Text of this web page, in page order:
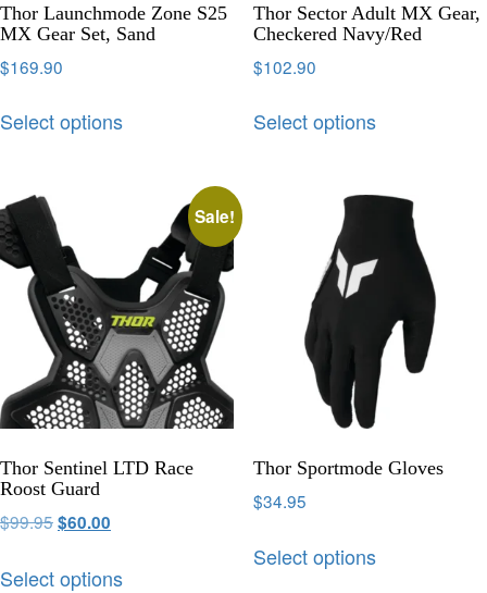
Thor Launchmode Zone S25
MX Gear Set, Sand
$169.90
Select options
Thor Sector Adult MX Gear,
Checkered Navy/Red
$102.90
Select options
Sale!
Thor Sentinel LTD Race
Roost Guard
$99.95$60.00
Select options
Thor Sportmode Gloves
$34.95
Select options